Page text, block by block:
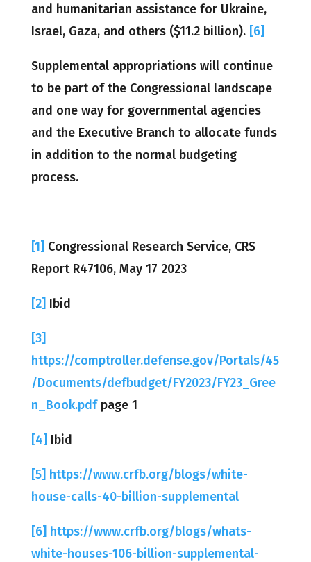
and humanitarian assistance for Ukraine,
Israel, Gaza, and others ($11.2 billion). [6]
Supplemental appropriations will continue
to be part of the Congressional landscape
and one way for governmental agencies
and the Executive Branch to allocate funds
in addition to the normal budgeting
process.
[1] Congressional Research Service, CRS
Report R47106, May 17 2023
[2] Ibid
[3]
https://comptroller.defense.gov/Portals/45
/Documents/defbudget/FY2023/FY23_Gree
n_Book.pdfpage 1
[4] Ibid
[5] https://www.crfb.org/blogs/white-
house-calls-40-billion-supplemental
[6] https://www.crfb.org/blogs/whats-
white-houses-106-billion-supplemental-